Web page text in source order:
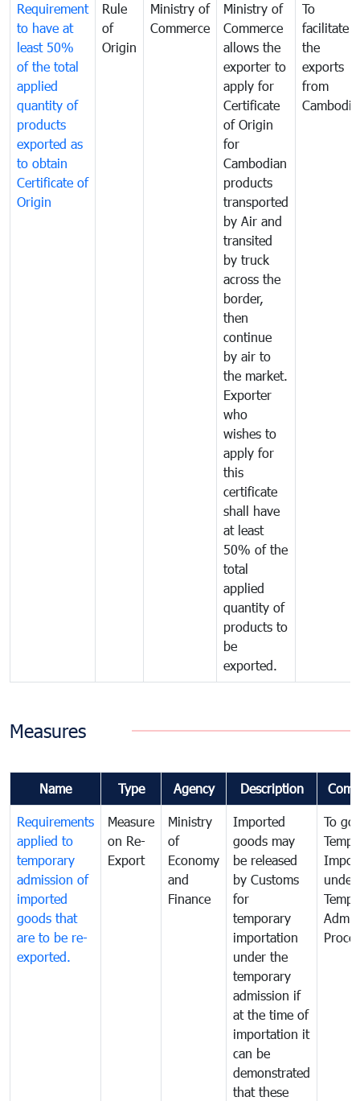
Requirement
to have at
least 50%
of the total
applied
quantity of
products
exported as
to obtain
Certificate of
Origin
Rule
of
Origin
Ministry of
Commerce
Ministry of
Commerce
allows the
exporter to
apply for
Certificate
of Origin
for
Cambodian
products
transported
by Air and
transited
by truck
across the
border,
then
continue
by air to
the market.
Exporter
who
wishes to
apply for
this
certificate
shall have
at least
50% of the
total
applied
quantity of
products to
be
exported.
To
facilitate
the
exports
from
Cambodia
Measures
Name Type Agency Description
Requirements
applied to
temporary
admission of
imported
goods that
are to be re-
exported.
Measure
on Re-
Export
Ministry
of
Economy
and
Finance
Imported
goods may
be released
by Customs
for
temporary
importation
under the
temporary
admission if
at the time of
importation it
can be
demonstrated
that these
To
under